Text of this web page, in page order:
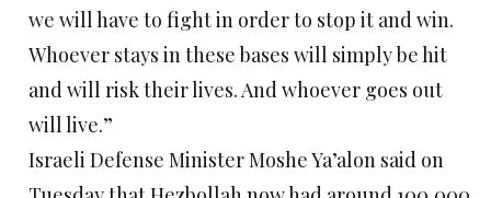
we will have to fight in order to stop it and win.
Whoever stays in these bases will simply be hit
and will risk their lives. And whoever goes out
will live.”
Israeli Defense Minister Moshe Ya’alon said on